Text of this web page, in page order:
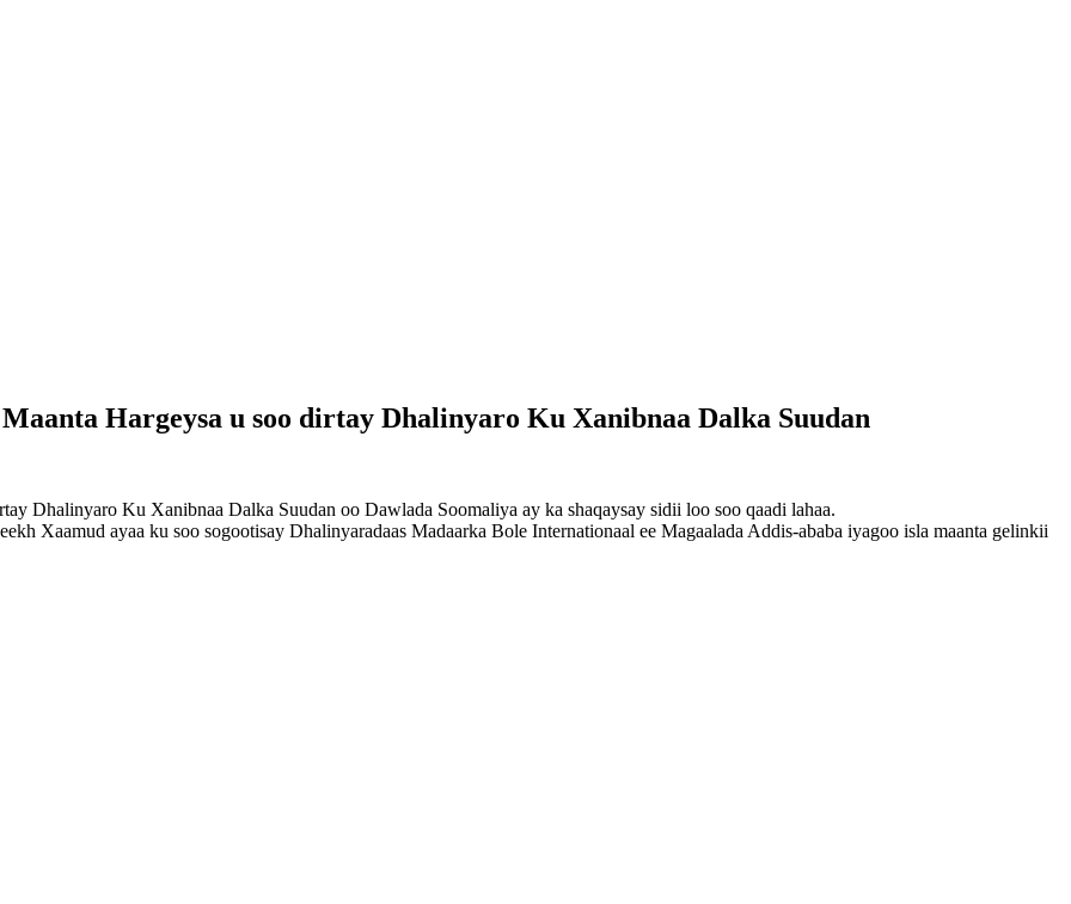
Hargeysa u soo dirtay Dhalinyaro Ku Xanibnaa Dalka Suudan
Dhalinyaro Ku Xanibnaa Dalka Suudan oo Dawlada Soomaliya ay ka shaqaysay sidii loo soo qaadi lahaa.
Xaamud ayaa ku soo sogootisay Dhalinyaradaas Madaarka Bole Internationaal ee Magaalada Addis-ababa iyagoo isla maanta gelinkii